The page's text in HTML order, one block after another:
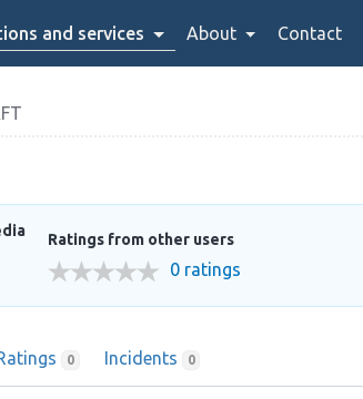
and services About Contact
Ratings from other users
0 ratings
0 Incidents 0